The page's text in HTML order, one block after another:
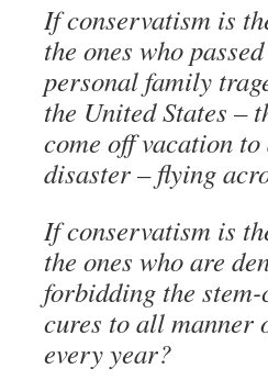
If conservatism is
the ones who
personal family
the United States –
come off vacation
disaster – flying
If conservatism is
the ones who are
forbidding the
cures to all manner
every year?